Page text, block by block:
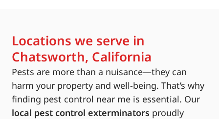
Locations we serve in
Chatsworth, California
Pests are more than a nuisance—they can
harm your property and well-being. That’s why
finding pest control near me is essential. Our
local pest control exterminators proudly